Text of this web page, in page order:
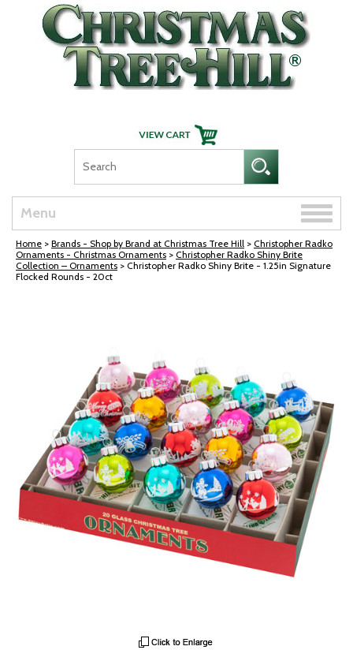
Skip Navigation
Menu
Toggle
Home > Brands - Shop by Brand at Christmas Tree Hill > Christopher Radko
Ornaments - Christmas Ornaments > Christopher Radko Shiny Brite
Collection – Ornaments > Christopher Radko Shiny Brite - 1.25in Signature
Flocked Rounds - 20ct